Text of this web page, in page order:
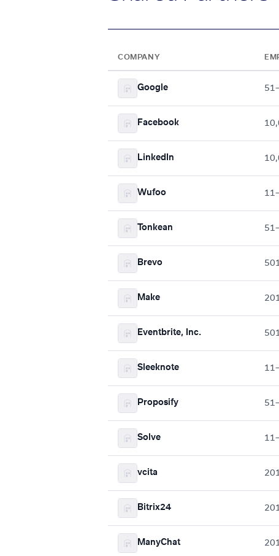
COMPANY
Google
Facebook
LinkedIn
Wufoo
Tonkean
Brevo
Make
Eventbrite, Inc.
Sleeknote
Proposify
Solve
vcita
Bitrix24
ManyChat